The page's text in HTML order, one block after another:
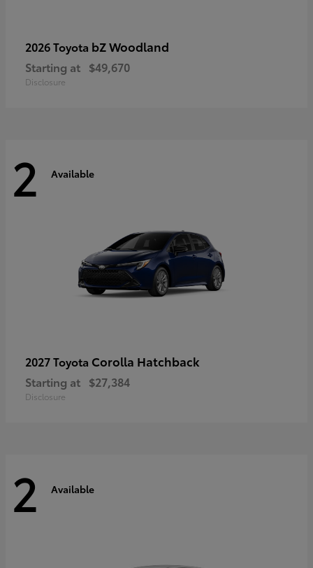
2026 Toyota bZ Woodland
Starting at $49,670
Disclosure
2 Available
2027 Toyota Corolla Hatchback
Starting at $27,384
Disclosure
2 Available